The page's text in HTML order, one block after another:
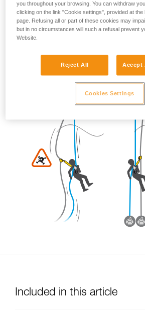
These three options must be assessed
all cases, an assessment of the risks
must be carried out.
Included in this article
you throughout your browsing. You can withdraw
clicking on the link "Cookie settings", provided at the
page. Refusing all or part of these cookies may
but in no circumstances will such a refusal prevent
Website.
Reject All Accept
Cookies Settings